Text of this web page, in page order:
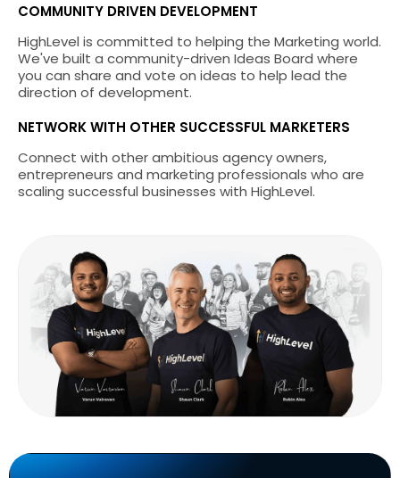
COMMUNITY DRIVEN DEVELOPMENT
HighLevel is committed to helping the Marketing world.
We've built a community-driven Ideas Board where
you can share and vote on ideas to help lead the
direction of development.
NETWORK WITH OTHER SUCCESSFUL MARKETERS
Connect with other ambitious agency owners,
entrepreneurs and marketing professionals who are
scaling successful businesses with HighLevel.